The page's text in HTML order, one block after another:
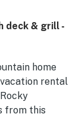
wooded
noted as
and guests
supplies,
deck & grill -
home
rental
from this